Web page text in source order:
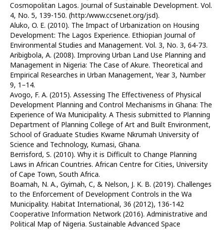
Cosmopolitan Lagos. Journal of Sustainable Development. Vol.
4, No. 5, 139-150. (http:/www.ccsenet.org/jsd).
Aluko, O. E. (2010). The Impact of Urbanization on Housing
Development: The Lagos Experience. Ethiopian Journal of
Environmental Studies and Management. Vol. 3, No. 3, 64-73.
Aribigbola, A. (2008). Improving Urban Land Use Planning and
Management in Nigeria: The Case of Akure. Theoretical and
Empirical Researches in Urban Management, Year 3, Number
9, 1–14.
Avogo, F. A. (2015). Assessing The Effectiveness of Physical
Development Planning and Control Mechanisms in Ghana: The
Experience of Wa Municipality. A Thesis submitted to Planning
Department of Planning College of Art and Built Environment,
School of Graduate Studies Kwame Nkrumah University of
Science and Technology, Kumasi, Ghana.
Berrisford, S. (2010). Why it is Difficult to Change Planning
Laws in African Countries. African Centre for Cities, University
of Cape Town, South Africa.
Boamah, N. A., Gyimah, C, & Nelson, J. K. B. (2019). Challenges
to the Enforcement of Development Controls in the Wa
Municipality. Habitat International, 36 (2012), 136-142
Cooperative Information Network (2016). Administrative and
Political Map of Nigeria. Sustainable Advanced Space